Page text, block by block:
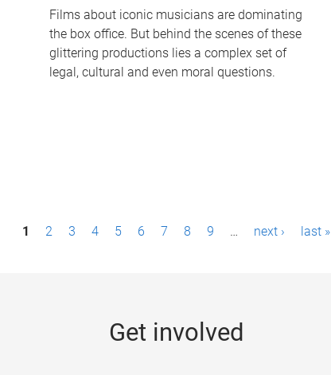
Films about iconic musicians are dominating
the box office. But behind the scenes of these
glittering productions lies a complex set of
legal, cultural and even moral questions.
1 2 3 4 5 6 7 8 9 … next › last »
Get involved